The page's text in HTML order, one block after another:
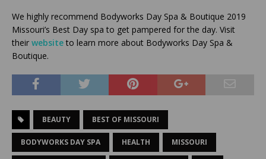
We highly recommend Bodyworks Day Spa & Boutique 2019
Missouri’s Best Day spa to get pampered for the day. Visit
their websiteto learn more about Bodyworks Day Spa &
Boutique.
BEAUTY BEST OF MISSOURI
BODYWORKS DAY SPA HEALTH MISSOURI